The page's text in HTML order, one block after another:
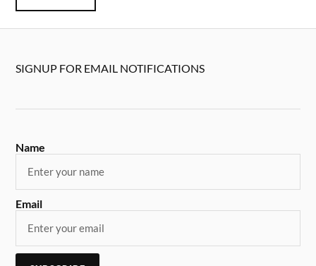
SIGNUP FOR EMAIL NOTIFICATIONS
Name
Email